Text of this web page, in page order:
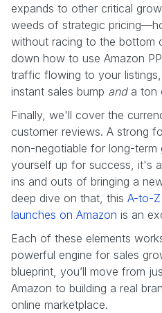
expands to other critical
weeds of strategic
without racing to the bottom
down how to use Amazon
traffic flowing to your
instant sales bump anda ton
Finally, we'll cover the
customer reviews. A strong
non-negotiable for long-term
yourself up for success, it's
ins and outs of bringing a
deep dive on that, this A-to-
launches on Amazon is an
Each of these elements
powerful engine for sales
blueprint, you’ll move from
Amazon to building a real
online marketplace.